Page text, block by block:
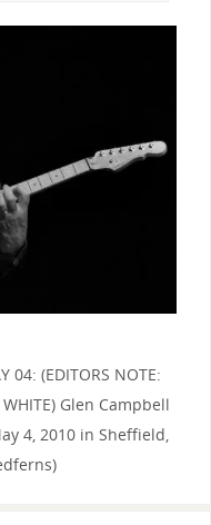
04: (EDITORS NOTE:
WHITE) Glen Campbell
4, 2010 in Sheffield,